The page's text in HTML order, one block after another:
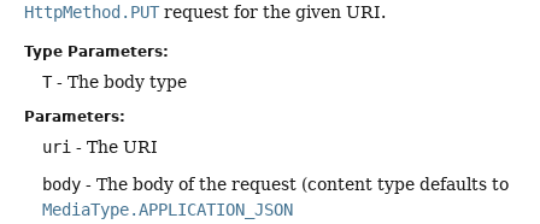
HttpMethod.PUT request for the given URI.
Type Parameters:
T- The body type
Parameters:
uri - The URI
body - The body of the request (content type defaults to
MediaType.APPLICATION_JSON